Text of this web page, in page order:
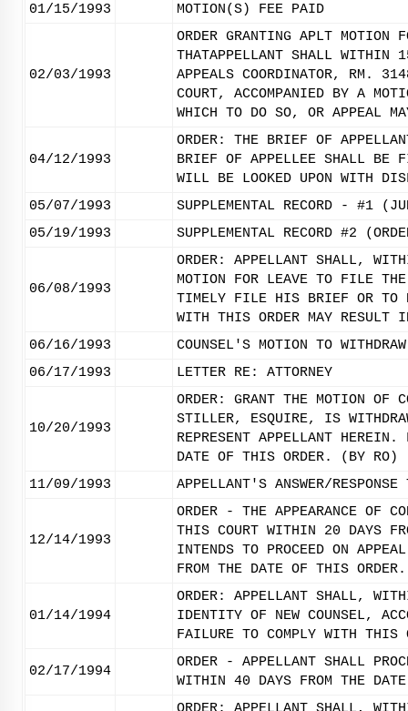
01/15/1993
MOTION(S) FEE PAID
02/03/1993
ORDER GRANTING APLT
THATAPPELLANT SHALL WITHIN
APPEALS COORDINATOR, RM.
COURT, ACCOMPANIED BY A
WHICH TO DO SO, OR APPEAL
04/12/1993
ORDER: THE BRIEF OF
BRIEF OF APPELLEE SHALL BE
WILL BE LOOKED UPON WITH
05/07/1993
SUPPLEMENTAL RECORD - #1
05/19/1993
SUPPLEMENTAL RECORD #2
06/08/1993
ORDER: APPELLANT SHALL,
MOTION FOR LEAVE TO FILE
TIMELY FILE HIS BRIEF OR TO
WITH THIS ORDER MAY
06/16/1993
COUNSEL'S MOTION TO
06/17/1993
LETTER RE: ATTORNEY
10/20/1993
ORDER: GRANT THE MOTION OF
STILLER, ESQUIRE, IS
REPRESENT APPELLANT
DATE OF THIS ORDER. (BY RO)
11/09/1993
APPELLANT'S ANSWER/
12/14/1993
ORDER - THE APPEARANCE OF
THIS COURT WITHIN 20 DAYS
INTENDS TO PROCEED ON
FROM THE DATE OF THIS
01/14/1994
ORDER: APPELLANT SHALL,
IDENTITY OF NEW COUNSEL,
FAILURE TO COMPLY WITH
02/17/1994
ORDER - APPELLANT SHALL
WITHIN 40 DAYS FROM THE